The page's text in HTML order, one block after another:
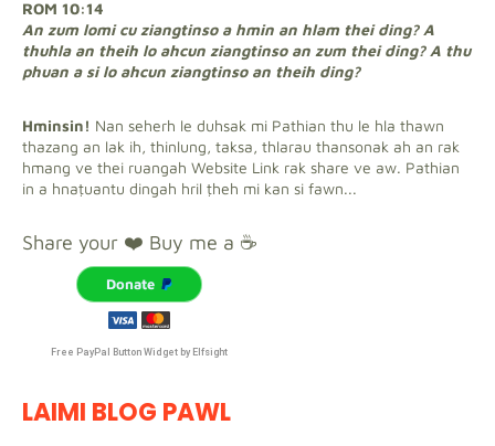
ROM 10:14
An zum lomi cu ziangtinso a hmin an hlam thei ding? A
thuhla an theih lo ahcun ziangtinso an zum thei ding? A thu
phuan a si lo ahcun ziangtinso an theih ding?
Hminsin! Nan seherh le duhsak mi Pathian thu le hla thawn
thazang an lak ih, thinlung, taksa, thlarau thansonak ah an rak
hmang ve thei ruangah Website Link rak share ve aw. Pathian
in a hnaṭuantu dingah hril ṭheh mi kan si fawn...
Share your ❤️ Buy me a ☕
Donate
Free PayPal Button Widget by Elfsight
LAIMI BLOG PAWL